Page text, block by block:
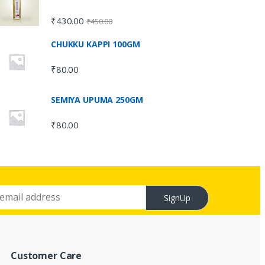
₹430.00 ₹450.00
CHUKKU KAPPI 100GM
₹80.00
SEMIYA UPUMA 250GM
₹80.00
SignUp
Customer Care